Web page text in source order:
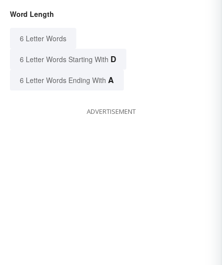
Word Length
6 Letter Words
6 Letter Words Starting With D
6 Letter Words Ending With A
ADVERTISEMENT